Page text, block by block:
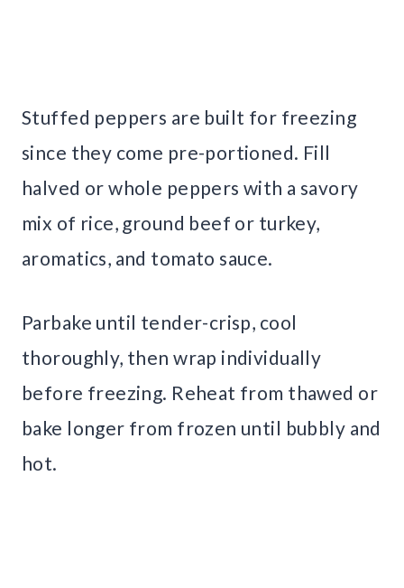
Stuffed peppers are built for freezing
since they come pre-portioned. Fill
halved or whole peppers with a savory
mix of rice, ground beef or turkey,
aromatics, and tomato sauce.
Parbake until tender-crisp, cool
thoroughly, then wrap individually
before freezing. Reheat from thawed or
bake longer from frozen until bubbly and
hot.